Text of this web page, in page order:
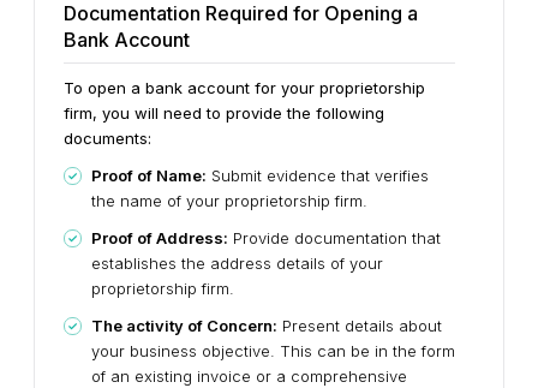
Documentation Required for Opening a
Bank Account
To open a bank account for your proprietorship
firm, you will need to provide the following
documents:
Proof of Name: Submit evidence that verifies
the name of your proprietorship firm.
Proof of Address: Provide documentation that
establishes the address details of your
proprietorship firm.
The activity of Concern: Present details about
your business objective. This can be in the form
of an existing invoice or a comprehensive